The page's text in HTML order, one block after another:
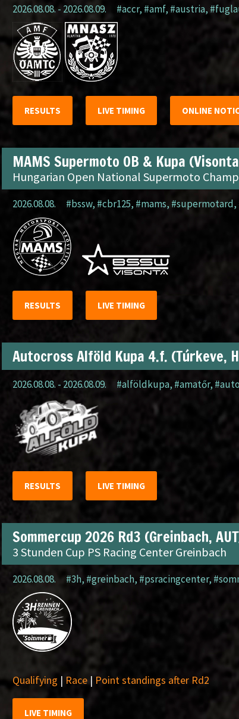
2026.08.08. - 2026.08.09. #accr, #amf, #austria,
RESULTS LIVE TIMING ONLINE
MAMS Supermoto OB & Kupa
Hungarian Open National Supermoto
2026.08.08. #bssw,#cbr125, #mams, #supermotard,
RESULTS LIVE TIMING
Autocross Alföld Kupa 4.f. (Túrkeve,
2026.08.08. - 2026.08.09. #alföldkupa, #amatőr,
RESULTS LIVE TIMING
Sommercup 2026 Rd3 (Greinbach,
3 Stunden Cup PS Racing Center Greinbach
2026.08.08. #3h, #greinbach, #psracingcenter,
Qualifying | Race| Point standings after Rd2
LIVE TIMING